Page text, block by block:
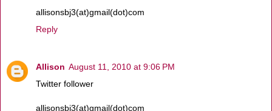
allisonsbj3(at)gmail(dot)com
Reply
Allison August 11, 2010 at 9:06 PM
Twitter follower
allisonsbj3(at)gmail(dot)com